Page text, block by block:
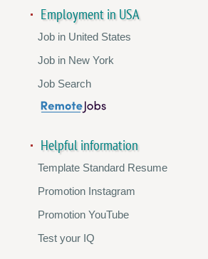
Employment in USA
Job in United States
Job in New York
Job Search
Helpful information
Template Standard Resume
Promotion Instagram
Promotion YouTube
Test your IQ